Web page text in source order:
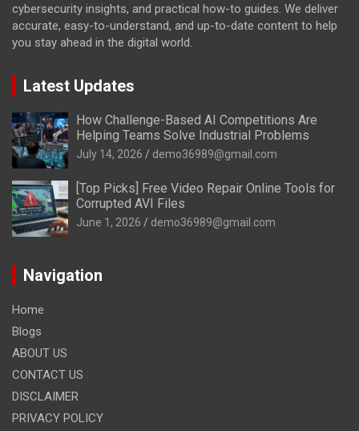
cybersecurity insights, and practical how-to guides. We deliver
accurate, easy-to-understand, and up-to-date content to help
you stay ahead in the digital world.
Latest Updates
How Challenge-Based AI Competitions Are
Helping Teams Solve Industrial Problems
July 14, 2026 demo36989@gmail.com
[Top Picks] Free Video Repair Online Tools for
Corrupted AVI Files
June 1, 2026 demo36989@gmail.com
Navigation
Home
Blogs
ABOUT US
CONTACT US
DISCLAIMER
PRIVACY POLICY